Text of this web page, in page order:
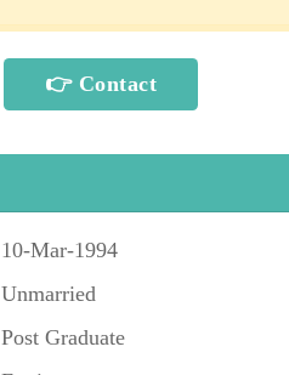
10-Mar-1994
Unmarried
Post Graduate